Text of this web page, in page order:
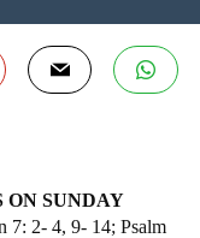
ON SUNDAY
7: 2- 4, 9- 14; Psalm